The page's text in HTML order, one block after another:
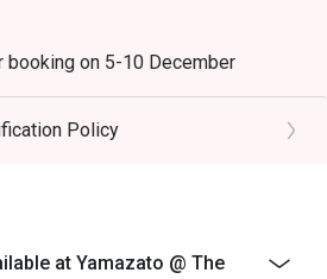
booking on 5-10 December
Policy
at Yamazato @ The